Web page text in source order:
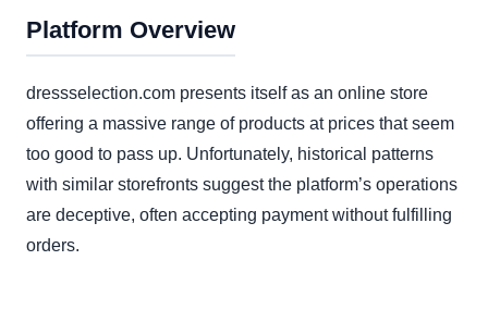
Platform Overview
dressselection.com presents itself as an online store
offering a massive range of products at prices that seem
too good to pass up. Unfortunately, historical patterns
with similar storefronts suggest the platform’s operations
are deceptive, often accepting payment without fulfilling
orders.